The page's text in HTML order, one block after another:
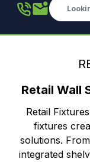
Skip to main
Retail Wall
Retail
fixtures
solutions.
integrated